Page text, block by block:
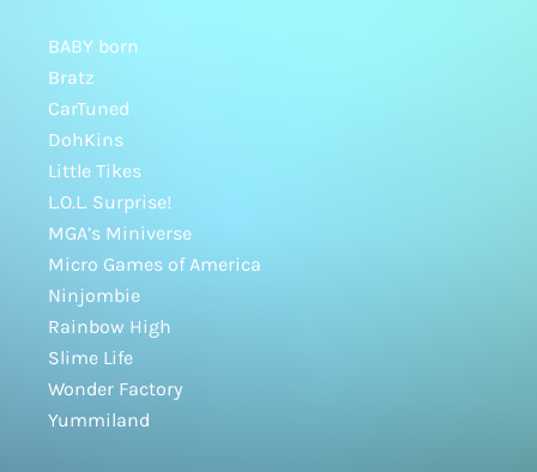
BABY born
Bratz
CarTuned
DohKins
Little Tikes
L.O.L. Surprise!
MGA’s Miniverse
Micro Games of America
Ninjombie
Rainbow High
Slime Life
Wonder Factory
Yummiland